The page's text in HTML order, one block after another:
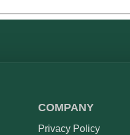
COMPANY
Privacy Policy